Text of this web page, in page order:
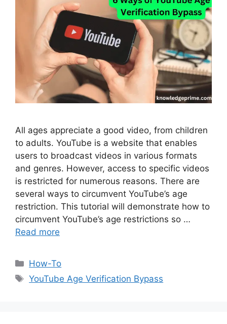
All ages appreciate a good video, from children
to adults. YouTube is a website that enables
users to broadcast videos in various formats
and genres. However, access to specific videos
is restricted for numerous reasons. There are
several ways to circumvent YouTube’s age
restriction. This tutorial will demonstrate how to
circumvent YouTube’s age restrictions so …
Read more
Categories
How-To
Tags
YouTube Age Verification Bypass